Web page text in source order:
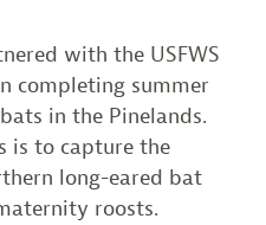
with the USFWS
completing summer
in the Pinelands.
is to capture the
long-eared bat
roosts.